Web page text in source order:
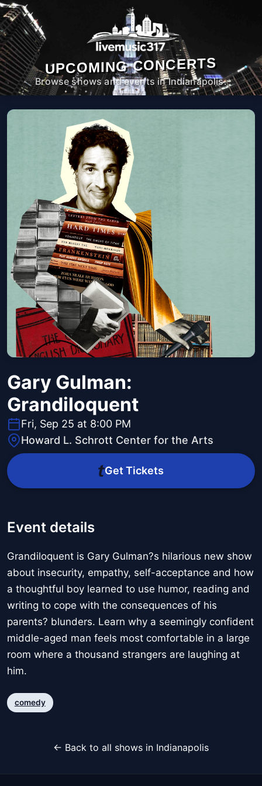
UPCOMING CONCERTS
Browse shows and events in Indianapolis.
Gary Gulman:
Grandiloquent
Fri, Sep 25 at 8:00 PM
Howard L. Schrott Center for the Arts
Get Tickets
Event details
Grandiloquent is Gary Gulman?s hilarious new show
about insecurity, empathy, self-acceptance and how
a thoughtful boy learned to use humor, reading and
writing to cope with the consequences of his
parents? blunders. Learn why a seemingly confident
middle-aged man feels most comfortable in a large
room where a thousand strangers are laughing at
him.
comedy
← Back to all shows in Indianapolis